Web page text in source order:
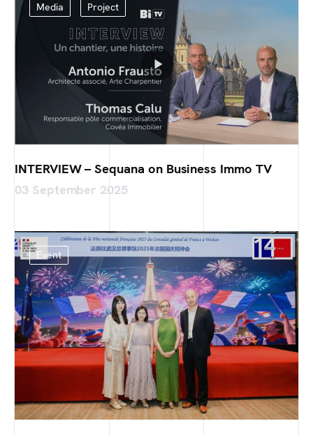
Media Project
INTERVIEW – Sequana on Business Immo TV
03 September 2025
Event